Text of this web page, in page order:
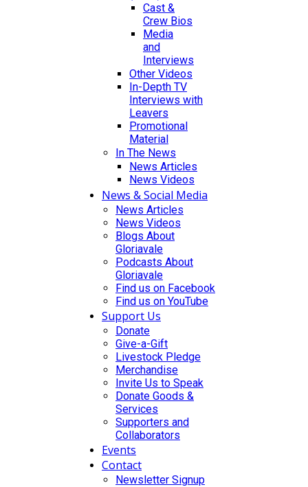
Cast &
Crew Bios
Media
and
Interviews
Other Videos
In-Depth TV
Interviews with
Leavers
Promotional
Material
In The News
News Articles
News Videos
News & Social Media
News Articles
News Videos
Blogs About
Gloriavale
Podcasts About
Gloriavale
Find us on Facebook
Find us on YouTube
Support Us
Donate
Give-a-Gift
Livestock Pledge
Merchandise
Invite Us to Speak
Donate Goods &
Services
Supporters and
Collaborators
Events
Contact
Newsletter Signup